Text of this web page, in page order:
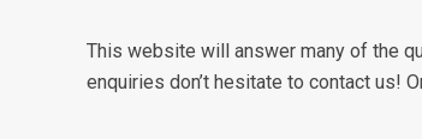
This website will answer many of the
enquiries don’t hesitate to contact us!